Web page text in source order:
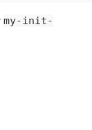
my-init-